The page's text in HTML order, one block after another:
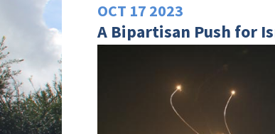
OCT 17 2023
A Bipartisan Push for